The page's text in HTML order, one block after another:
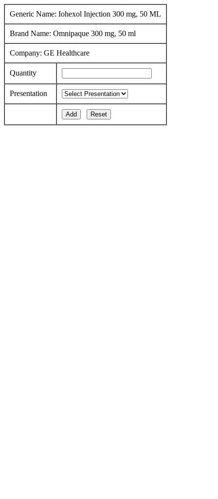
Generic Name: Iohexol Injection 300 mg, 50 ML
Brand Name: Omnipaque 300 mg, 50 ml
Company: GE Healthcare
Quantity
Presentation